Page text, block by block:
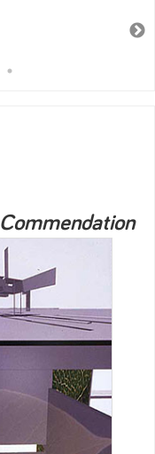
Commendation